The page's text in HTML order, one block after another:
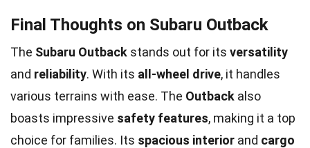
Final Thoughts on Subaru Outback
The Subaru Outback stands out for its versatility
and reliability. With its all-wheel drive, it handles
various terrains with ease. The Outback also
boasts impressive safety features, making it a top
choice for families. Its spacious interior and cargo